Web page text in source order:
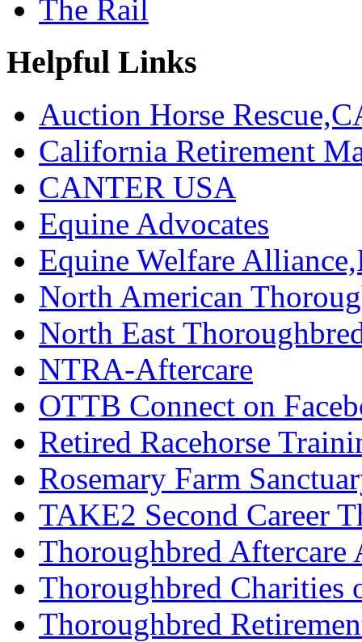
The Rail
Helpful Links
Auction Horse
California Retirement
CANTER USA
Equine Advocates
Equine Welfare
North American
North East
NTRA-Aftercare
OTTB Connect on
Retired Racehorse
Rosemary Farm
TAKE2 Second Career
Thoroughbred Aftercare
Thoroughbred Charities
Thoroughbred